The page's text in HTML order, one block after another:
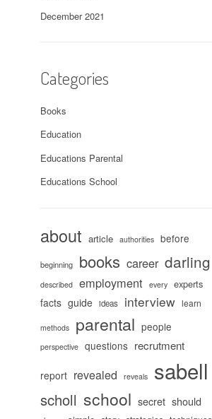
December 2021
Categories
Books
Education
Educations Parental
Educations School
about article authorities before
beginning books career darling
described employment every experts
facts guide ideas interview learn
methods parental people
perspective questions recrutment
report revealed reveals sabell
scholl school secret should